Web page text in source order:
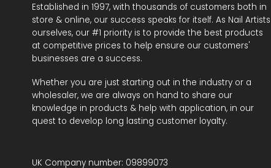
Established in 1997, with thousands of customers both in
store & online, our success speaks for itself. As Nail Artists
ourselves, our #1 priority is to provide the best products
at competitive prices to help ensure our customers'
businesses are a success.
Whether you are just starting out in the industry or a
wholesaler, we are always on hand to share our
knowledge in products & help with application, in our
quest to develop long lasting customer loyalty.
UK Company number: 09899073